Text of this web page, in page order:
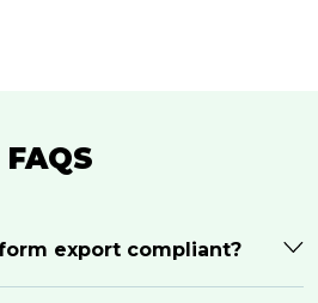
FAQS
export compliant?